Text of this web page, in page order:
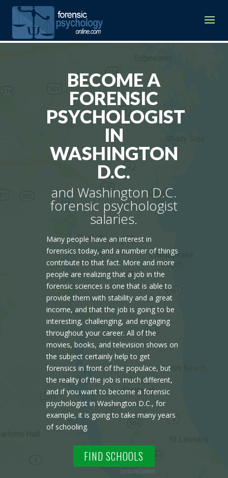
BECOME A
FORENSIC
PSYCHOLOGIST
IN
WASHINGTON
D.C.
and Washington D.C.
forensic psychologist
salaries.
Many people have an interest in
forensics today, and a number of things
contribute to that fact. More and more
people are realizing that a job in the
forensic sciences is one that is able to
provide them with stability and a great
income, and that the job is going to be
interesting, challenging, and engaging
throughout your career. All of the
movies, books, and television shows on
the subject certainly help to get
forensics in front of the populace, but
the reality of the job is much different,
and if you want to become a forensic
psychologist in Washington D.C., for
example, it is going to take many years
of schooling.
FIND SCHOOLS
Sponsored Content